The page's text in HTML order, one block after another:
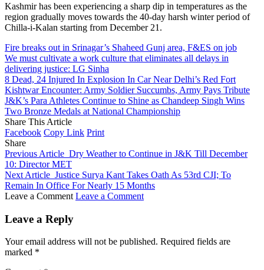
Kashmir has been experiencing a sharp dip in temperatures as the
region gradually moves towards the 40-day harsh winter period of
Chilla-i-Kalan starting from December 21.
Fire breaks out in Srinagar’s Shaheed Gunj area, F&ES on job
We must cultivate a work culture that eliminates all delays in
delivering justice: LG Sinha
8 Dead, 24 Injured In Explosion In Car Near Delhi’s Red Fort
Kishtwar Encounter: Army Soldier Succumbs, Army Pays Tribute
J&K’s Para Athletes Continue to Shine as Chandeep Singh Wins
Two Bronze Medals at National Championship
Share This Article
Facebook Copy Link Print
Share
Previous Article Dry Weather to Continue in J&K Till December
10: Director MET
Next Article Justice Surya Kant Takes Oath As 53rd CJI; To
Remain In Office For Nearly 15 Months
Leave a Comment Leave a Comment
Leave a Reply
Your email address will not be published. Required fields are
marked *